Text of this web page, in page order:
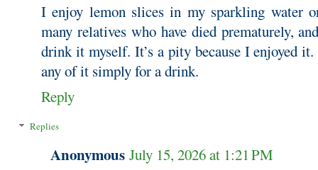
I enjoy lemon slices in my sparkling water
many relatives who have died prematurely,
drink it myself. It’s a pity because I enjoyed
any of it simply for a drink.
Reply
Replies
Anonymous July 15, 2026 at 1:21 PM